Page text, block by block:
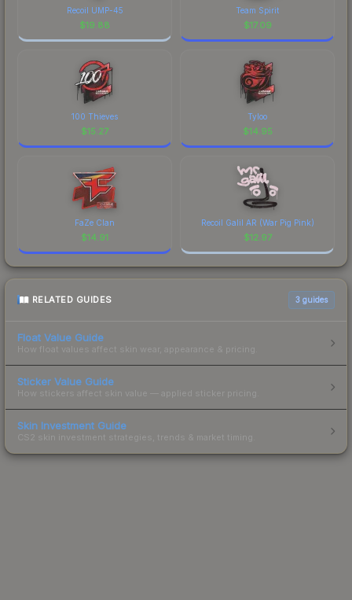
Recoil UMP-45
$19.88
Team Spirit
$17.09
100 Thieves
$15.27
Tyloo
$14.95
FaZe Clan
$14.91
Recoil Galil AR (War Pig Pink)
$12.97
RELATED GUIDES 3 guides
Float Value Guide
How float values affect skin wear, appearance & pricing.
Sticker Value Guide
How stickers affect skin value — applied sticker pricing.
Skin Investment Guide
CS2 skin investment strategies, trends & market timing.